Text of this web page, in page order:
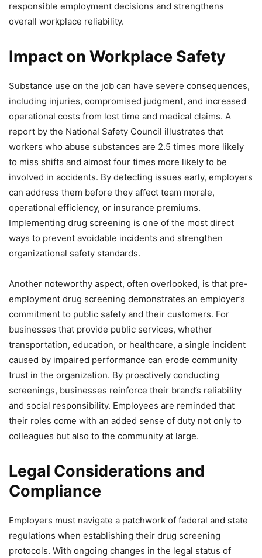
responsible employment decisions and strengthens
overall workplace reliability.
Impact on Workplace Safety
Substance use on the job can have severe consequences,
including injuries, compromised judgment, and increased
operational costs from lost time and medical claims. A
report by the National Safety Council illustrates that
workers who abuse substances are 2.5 times more likely
to miss shifts and almost four times more likely to be
involved in accidents. By detecting issues early, employers
can address them before they affect team morale,
operational efficiency, or insurance premiums.
Implementing drug screening is one of the most direct
ways to prevent avoidable incidents and strengthen
organizational safety standards.
Another noteworthy aspect, often overlooked, is that pre-
employment drug screening demonstrates an employer’s
commitment to public safety and their customers. For
businesses that provide public services, whether
transportation, education, or healthcare, a single incident
caused by impaired performance can erode community
trust in the organization. By proactively conducting
screenings, businesses reinforce their brand’s reliability
and social responsibility. Employees are reminded that
their roles come with an added sense of duty not only to
colleagues but also to the community at large.
Legal Considerations and
Compliance
Employers must navigate a patchwork of federal and state
regulations when establishing their drug screening
protocols. With ongoing changes in the legal status of